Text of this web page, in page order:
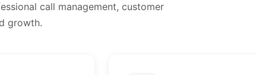
call management, customer
growth.